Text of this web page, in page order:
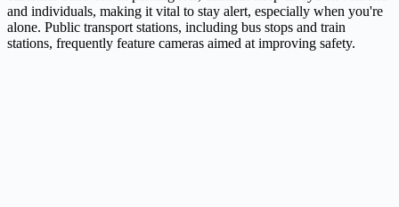
and individuals, making it vital to stay alert, especially when you're
alone. Public transport stations, including bus stops and train
stations, frequently feature cameras aimed at improving safety.